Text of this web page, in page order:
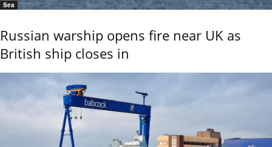
Sea
Russian warship opens fire near UK as
British ship closes in